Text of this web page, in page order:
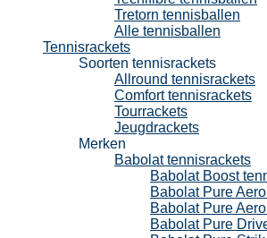
Tretorn tennisballen
Alle tennisballen
Tennisrackets
Soorten tennisrackets
Allround tennisrackets
Comfort tennisrackets
Tourrackets
Jeugdrackets
Merken
Babolat tennisrackets
Babolat Boost
Babolat Pure
Babolat Pure
Babolat Pure